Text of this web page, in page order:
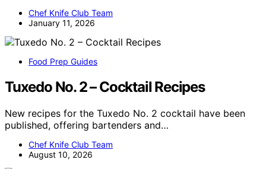
Chef Knife Club Team
January 11, 2026
Food Prep Guides
Tuxedo No. 2 – Cocktail Recipes
New recipes for the Tuxedo No. 2 cocktail have been
published, offering bartenders and…
Chef Knife Club Team
August 10, 2026